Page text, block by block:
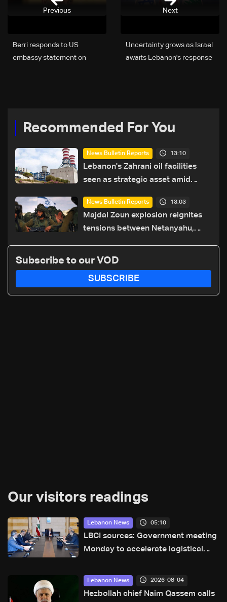
Next
Uncertainty grows as Israel
awaits Lebanon's response
Berri responds to US
embassy statement on
Previous
Recommended For You
News Bulletin Reports 13:10
Lebanon's Zahrani oil facilities
seen as strategic asset amid
routes
News Bulletin Reports 13:03
Majdal Zoun explosion reignites
tensions between Netanyahu,
Subscribe to our VOD
SUBSCRIBE
Our visitors readings
Lebanon News 05:10
LBCI sources: Government meeting
Monday to accelerate logistical
fuel to Lebanon by tanker trucks
Lebanon News 2026-08-04
Hezbollah chief Naim Qassem calls